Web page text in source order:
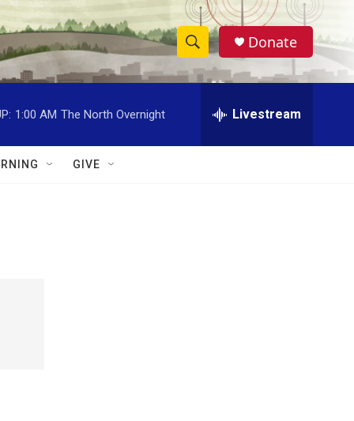
S
h
w
e
h
Donate
1:00 AM The North Overnight Livestream
GIVE